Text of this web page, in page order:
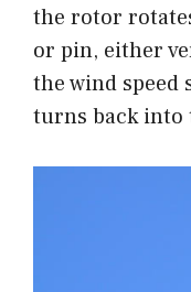
the rotor
or pin, either
the wind
turns back into